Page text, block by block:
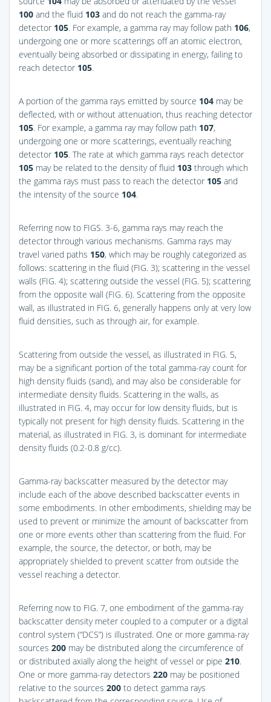
100 and the fluid 103 and do not reach the gamma-ray
detector 105. For example, a gamma ray may follow path 106,
undergoing one or more scatterings off an atomic electron,
eventually being absorbed or dissipating in energy, failing to
reach detector 105.
A portion of the gamma rays emitted by source 104 may be
deflected, with or without attenuation, thus reaching detector
105. For example, a gamma ray may follow path 107,
undergoing one or more scatterings, eventually reaching
detector 105. The rate at which gamma rays reach detector
105 may be related to the density of fluid 103 through which
the gamma rays must pass to reach the detector 105 and
the intensity of the source 104.
Referring now to FIGS. 3-6, gamma rays may reach the
detector through various mechanisms. Gamma rays may
travel varied paths 150, which may be roughly categorized as
follows: scattering in the fluid (FIG. 3); scattering in the vessel
walls (FIG. 4); scattering outside the vessel (FIG. 5); scattering
from the opposite wall (FIG. 6). Scattering from the opposite
wall, as illustrated in FIG. 6, generally happens only at very low
fluid densities, such as through air, for example.
Scattering from outside the vessel, as illustrated in FIG. 5,
may be a significant portion of the total gamma-ray count for
high density fluids (sand), and may also be considerable for
intermediate density fluids. Scattering in the walls, as
illustrated in FIG. 4, may occur for low density fluids, but is
typically not present for high density fluids. Scattering in the
material, as illustrated in FIG. 3, is dominant for intermediate
density fluids (0.2-0.8 g/cc).
Gamma-ray backscatter measured by the detector may
include each of the above described backscatter events in
some embodiments. In other embodiments, shielding may be
used to prevent or minimize the amount of backscatter from
one or more events other than scattering from the fluid. For
example, the source, the detector, or both, may be
appropriately shielded to prevent scatter from outside the
vessel reaching a detector.
Referring now to FIG. 7, one embodiment of the gamma-ray
backscatter density meter coupled to a computer or a digital
control system (“DCS”) is illustrated. One or more gamma-ray
sources 200 may be distributed along the circumference of
or distributed axially along the height of vessel or pipe 210.
One or more gamma-ray detectors 220 may be positioned
relative to the sources 200 to detect gamma rays